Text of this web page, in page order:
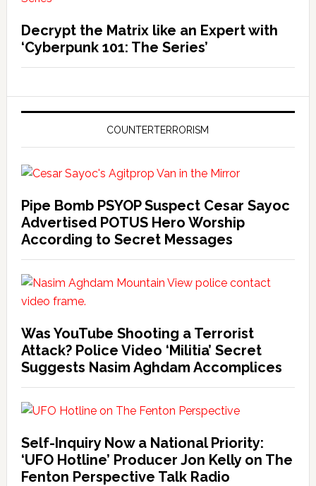
Decrypt the Matrix like an Expert with
‘Cyberpunk 101: The Series’
COUNTERTERRORISM
Pipe Bomb PSYOP Suspect Cesar Sayoc
Advertised POTUS Hero Worship
According to Secret Messages
Was YouTube Shooting a Terrorist
Attack? Police Video ‘Militia’ Secret
Suggests Nasim Aghdam Accomplices
Self-Inquiry Now a National Priority:
‘UFO Hotline’ Producer Jon Kelly on The
Fenton Perspective Talk Radio